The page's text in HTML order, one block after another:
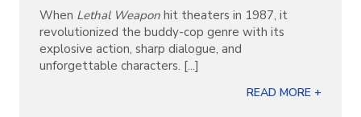
When Lethal Weapon hit theaters in 1987, it
revolutionized the buddy-cop genre with its
explosive action, sharp dialogue, and
unforgettable characters. [...]
READ MORE +